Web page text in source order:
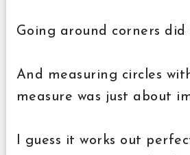
Going around corners did
And measuring circles
measure was just about
I guess it works out